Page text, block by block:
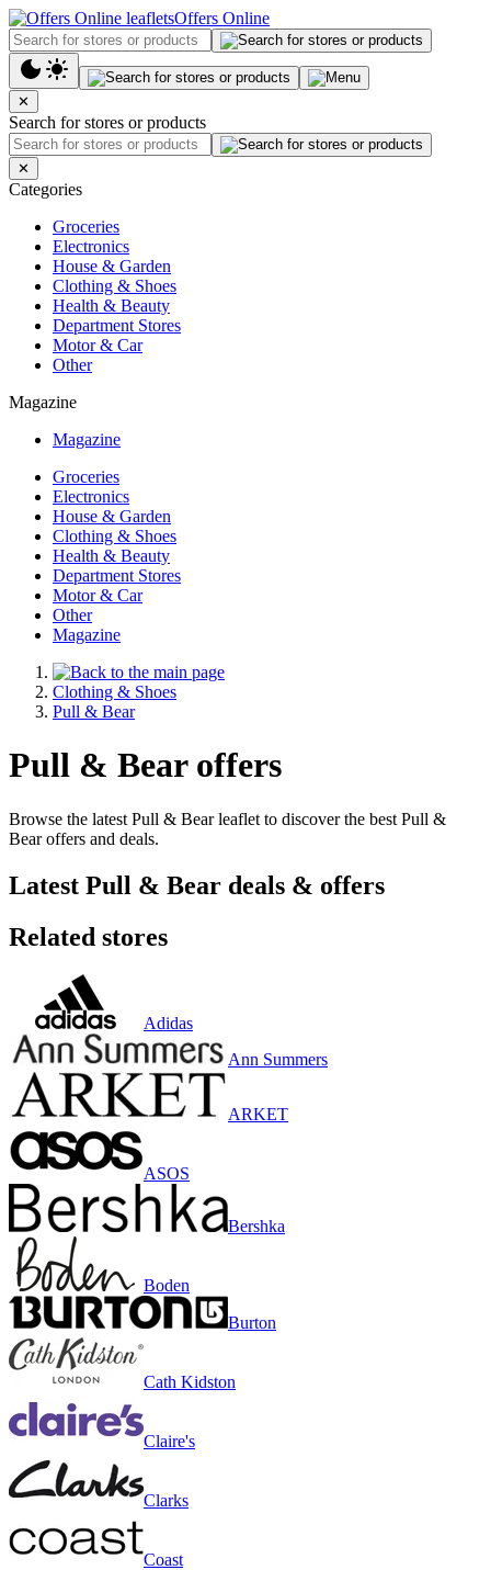
Offers Online
✕
Search for stores or products
✕
Categories
Groceries
Electronics
House & Garden
Clothing & Shoes
Health & Beauty
Department Stores
Motor & Car
Other
Magazine
Magazine
Groceries
Electronics
House & Garden
Clothing & Shoes
Health & Beauty
Department Stores
Motor & Car
Other
Magazine
Clothing & Shoes
Pull & Bear
Pull & Bear offers
Browse the latest Pull & Bear leaflet to discover the best Pull &
Bear offers and deals.
Latest Pull & Bear deals & offers
Related stores
Adidas
Ann Summers
ARKET
ASOS
Bershka
Boden
Burton
Cath Kidston
Claire's
Clarks
Coast